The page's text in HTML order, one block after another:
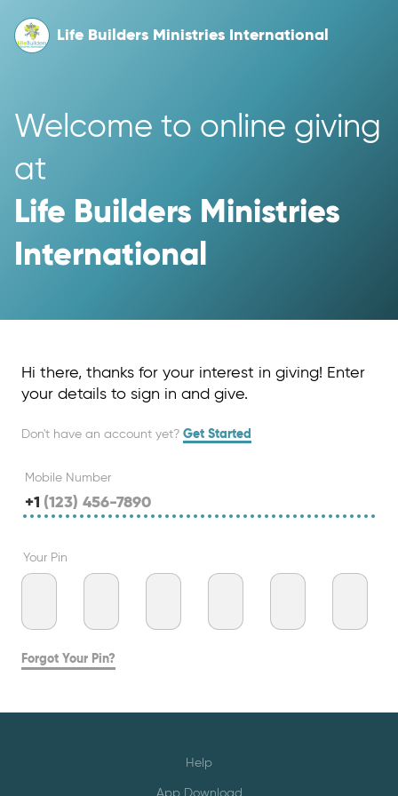
Life Builders Ministries International
Welcome to online giving
at
Life Builders Ministries
International
Hi there, thanks for your interest in giving! Enter
your details to sign in and give.
Don't have an account yet? Get Started
Mobile Number
+1
Your Pin
Forgot Your Pin?
Help
App Download